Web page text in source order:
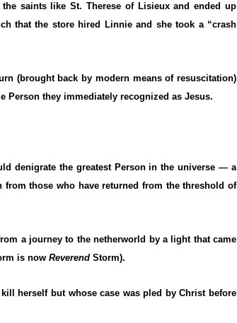
saints like St. Therese of Lisieux and ended up
that the store hired Linnie and she took a “crash
(brought back by modern means of resuscitation)
they immediately recognized as Jesus.
denigrate the greatest Person in the universe — a
those who have returned from the threshold of
a journey to the netherworld by a light that came
is now Reverend Storm).
herself but whose case was pled by Christ before